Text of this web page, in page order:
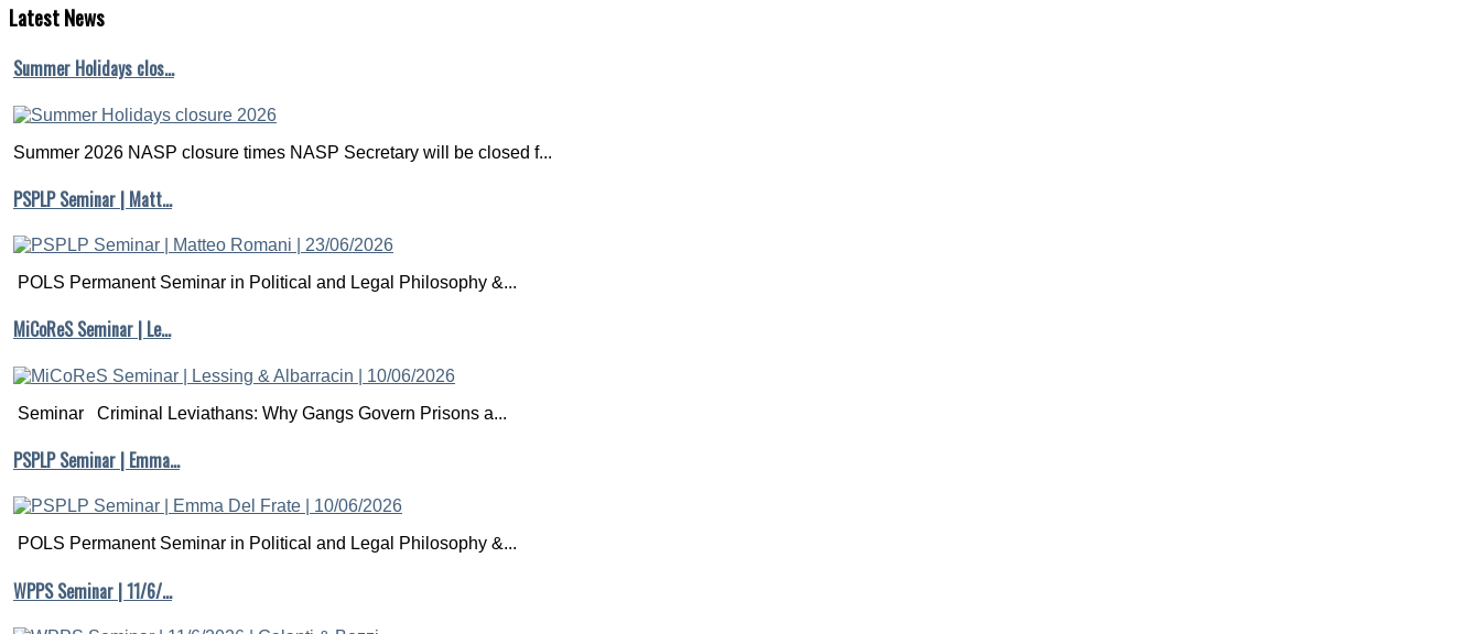
LatestNews
Summer Holidays clos…
Summer 2026 NASP closure times NASP Secretary will be closed f...
PSPLP Seminar | Matt…
POLS Permanent Seminar in Political and Legal Philosophy &...
MiCoReS Seminar | Le…
Seminar Criminal Leviathans: Why Gangs Govern Prisons a...
PSPLP Seminar | Emma…
POLS Permanent Seminar in Political and Legal Philosophy &...
WPPS Seminar | 11/6/…